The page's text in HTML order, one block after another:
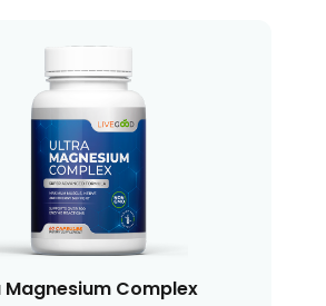
Magnesium Complex